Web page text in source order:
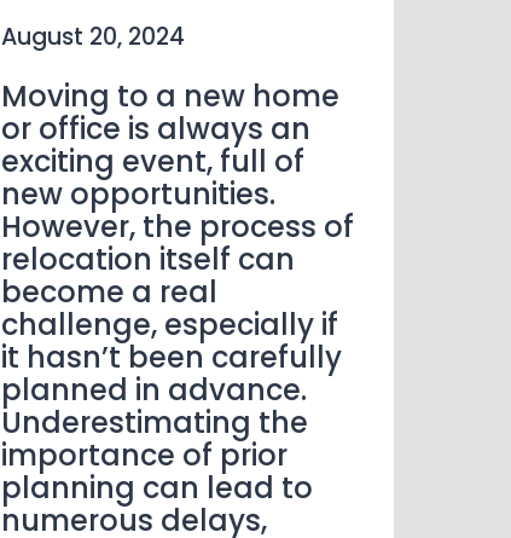
August 20, 2024
Moving to a new home
or office is always an
exciting event, full of
new opportunities.
However, the process of
relocation itself can
become a real
challenge, especially if
it hasn’t been carefully
planned in advance.
Underestimating the
importance of prior
planning can lead to
numerous delays,